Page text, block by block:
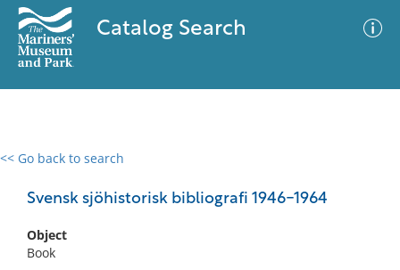
Catalog Search
<< Go back to search
Svensk sjöhistorisk bibliografi 1946-1964
Object
Book
0 results